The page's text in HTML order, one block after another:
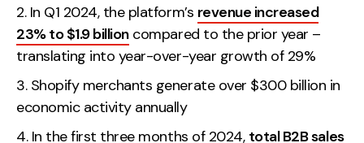
In Q1 2024, the platform’s revenue increased
23% to $1.9 billioncompared to the prior year –
translating into year-over-year growth of 29%
Shopify merchants generate over $300 billion in
economic activity annually
In the first three months of 2024, total B2B sales
About
Case Studies
Events
Resources